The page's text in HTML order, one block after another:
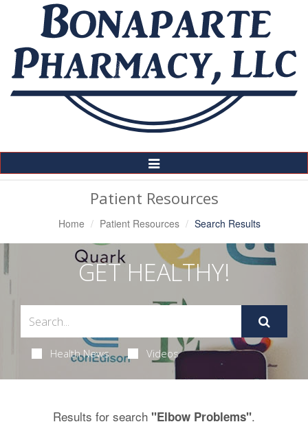
Toggle
Navigation
Patient Resources
Home Patient Resources Search Results
GET HEALTHY!
Health News Videos
Results for search "Elbow Problems".